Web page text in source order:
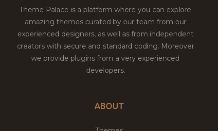
Theme Palace is a platform where you can explore
amazing themes curated by our team from our
experienced designers, as well as from independent
creators with secure and standard coding. Moreover
we provide plugins from a very experienced
developers.
ABOUT